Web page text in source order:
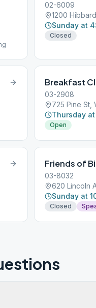
02-6009
1200
Sunday at
Closed
Breakfast
03-2908
725 Pine St,
Thursday
Open
Friends of
03-8032
620 Lincoln
Sunday at
Closed